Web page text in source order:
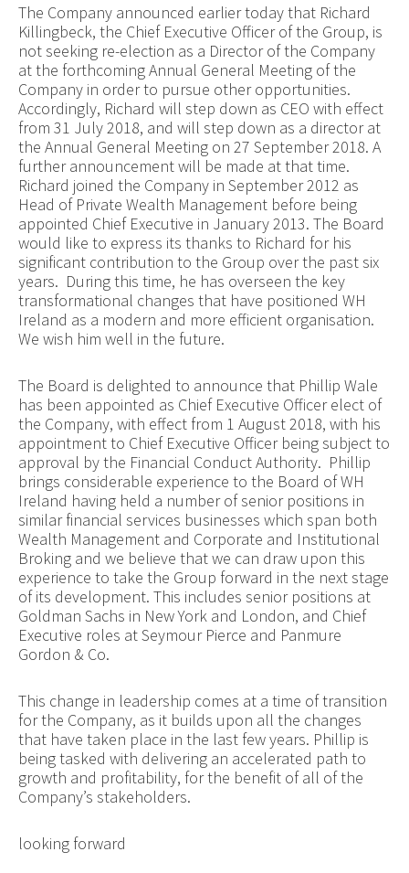
The Company announced earlier today that Richard
Killingbeck, the Chief Executive Officer of the Group, is
not seeking re-election as a Director of the Company
at the forthcoming Annual General Meeting of the
Company in order to pursue other opportunities.
Accordingly, Richard will step down as CEO with effect
from 31 July 2018, and will step down as a director at
the Annual General Meeting on 27 September 2018. A
further announcement will be made at that time.
Richard joined the Company in September 2012 as
Head of Private Wealth Management before being
appointed Chief Executive in January 2013. The Board
would like to express its thanks to Richard for his
significant contribution to the Group over the past six
years. During this time, he has overseen the key
transformational changes that have positioned WH
Ireland as a modern and more efficient organisation.
We wish him well in the future.
The Board is delighted to announce that Phillip Wale
has been appointed as Chief Executive Officer elect of
the Company, with effect from 1 August 2018, with his
appointment to Chief Executive Officer being subject to
approval by the Financial Conduct Authority. Phillip
brings considerable experience to the Board of WH
Ireland having held a number of senior positions in
similar financial services businesses which span both
Wealth Management and Corporate and Institutional
Broking and we believe that we can draw upon this
experience to take the Group forward in the next stage
of its development. This includes senior positions at
Goldman Sachs in New York and London, and Chief
Executive roles at Seymour Pierce and Panmure
Gordon & Co.
This change in leadership comes at a time of transition
for the Company, as it builds upon all the changes
that have taken place in the last few years. Phillip is
being tasked with delivering an accelerated path to
growth and profitability, for the benefit of all of the
Company’s stakeholders.
looking forward